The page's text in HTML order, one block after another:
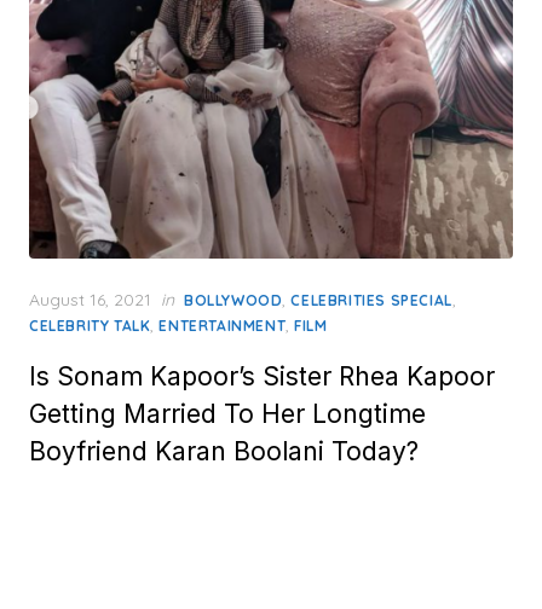
Posted
on
August 16, 2021 in BOLLYWOOD,CELEBRITIES SPECIAL,
CELEBRITY TALK,ENTERTAINMENT,FILM
Is Sonam Kapoor’s Sister Rhea Kapoor
Getting Married To Her Longtime
Boyfriend Karan Boolani Today?